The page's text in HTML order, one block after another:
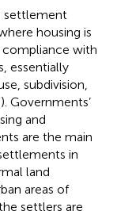
settlement
housing is
with
essentially
subdivision,
). Governments’
and
are the main
in
land
areas of
settlers are